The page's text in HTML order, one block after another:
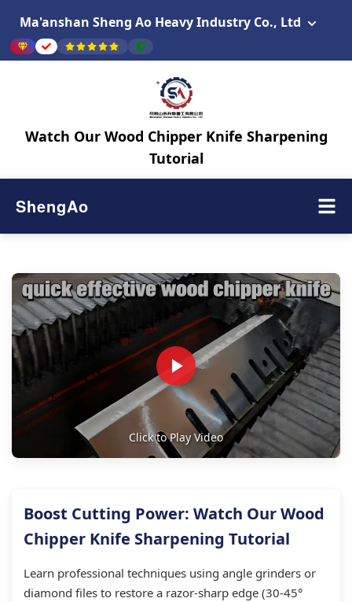
Ma'anshan Sheng Ao Heavy Industry Co., Ltd
Watch Our Wood Chipper Knife Sharpening
Tutorial
ShengAo
Click to Play Video
Boost Cutting Power: Watch Our Wood
Chipper Knife Sharpening Tutorial
Learn professional techniques using angle grinders or
diamond files to restore a razor-sharp edge (30-45°